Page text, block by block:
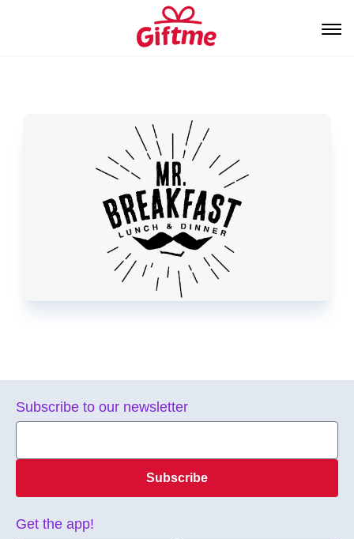
Subscribe to our newsletter
Subscribe
Get the app!